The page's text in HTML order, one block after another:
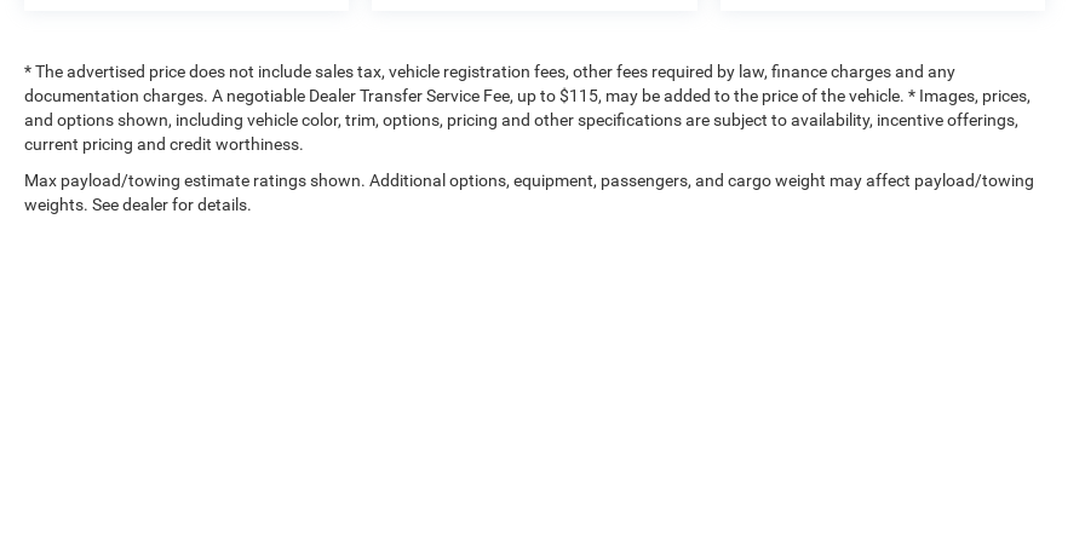
* The advertised price does not include sales tax, vehicle registration fees, other fees required by law, finance charges and any
documentation charges. A negotiable Dealer Transfer Service Fee, up to $115, may be added to the price of the vehicle. * Images, prices,
and options shown, including vehicle color, trim, options, pricing and other specifications are subject to availability, incentive offerings,
current pricing and credit worthiness.
Max payload/towing estimate ratings shown. Additional options, equipment, passengers, and cargo weight may affect payload/towing
weights. See dealer for details.